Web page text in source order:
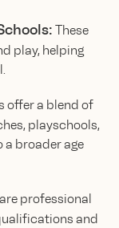
These
play, helping
offer a blend of
playschools,
a broader age
professional
and